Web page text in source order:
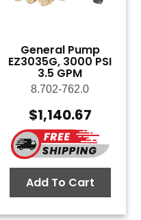
General Pump
EZ3035G, 3000 PSI
3.5 GPM
8.702-762.0
$1,140.67
Add To Cart